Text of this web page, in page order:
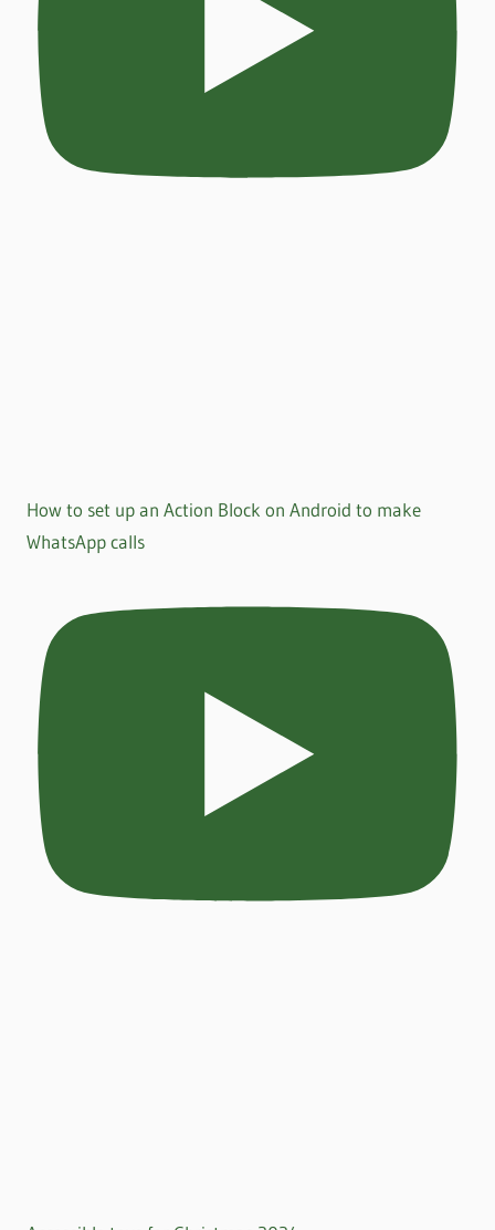
How to set up an Action Block on Android to make
WhatsApp calls